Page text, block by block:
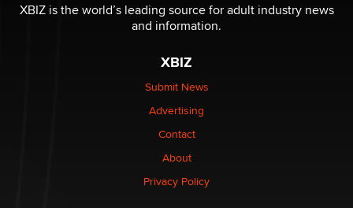
Elon Musk’s xAI sues Minnesota over its first-in-the-
nation law banning ‘nudification’ technology
Why “Good Looks Sell Themselves” Is a Trap for New
XBIZ is the world’s leading source for adult industry news
and information.
XBIZ
Submit News
Advertising
Contact
About
Privacy Policy